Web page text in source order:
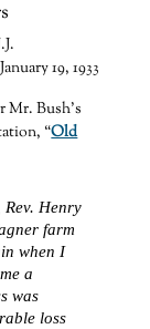
19, 1933
Mr. Bush’s
“Old
Henry
farm
when I
a
was
loss